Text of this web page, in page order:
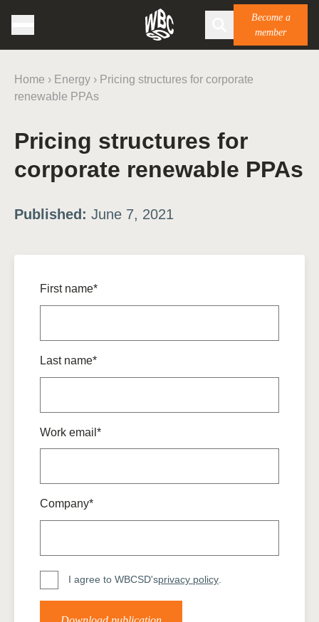
Become a
member
Home › Energy › Pricing structures for corporate
renewable PPAs
Pricing structures for
corporate renewable PPAs
Published: June 7, 2021
First name*
Last name*
Work email*
Company*
I agree to WBCSD'sprivacy policy.